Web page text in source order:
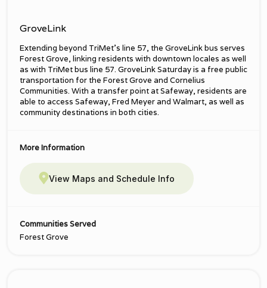
GroveLink
Extending beyond TriMet’s line 57, the GroveLink bus serves
Forest Grove, linking residents with downtown locales as well
as with TriMet bus line 57. GroveLink Saturday is a free public
transportation for the Forest Grove and Cornelius
Communities. With a transfer point at Safeway, residents are
able to access Safeway, Fred Meyer and Walmart, as well as
community destinations in both cities.
More Information
View Maps and Schedule Info
Communities Served
Forest Grove